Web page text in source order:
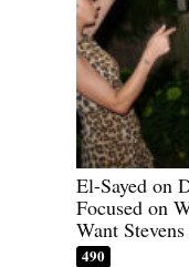
El-Sayed on
Focused on
Want
490